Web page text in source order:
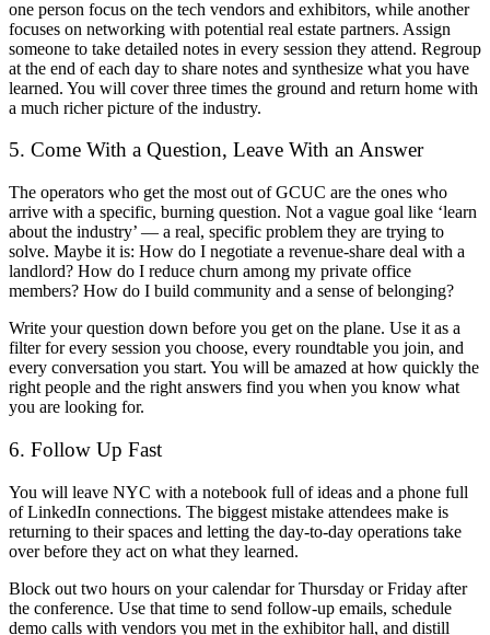
one person focus on the tech vendors and exhibitors, while another
focuses on networking with potential real estate partners. Assign
someone to take detailed notes in every session they attend. Regroup
at the end of each day to share notes and synthesize what you have
learned. You will cover three times the ground and return home with
a much richer picture of the industry.
5. Come With a Question, Leave With an Answer
The operators who get the most out of GCUC are the ones who
arrive with a specific, burning question. Not a vague goal like ‘learn
about the industry’ — a real, specific problem they are trying to
solve. Maybe it is: How do I negotiate a revenue-share deal with a
landlord? How do I reduce churn among my private office
members? How do I build community and a sense of belonging?
Write your question down before you get on the plane. Use it as a
filter for every session you choose, every roundtable you join, and
every conversation you start. You will be amazed at how quickly the
right people and the right answers find you when you know what
you are looking for.
6. Follow Up Fast
You will leave NYC with a notebook full of ideas and a phone full
of LinkedIn connections. The biggest mistake attendees make is
returning to their spaces and letting the day-to-day operations take
over before they act on what they learned.
Block out two hours on your calendar for Thursday or Friday after
the conference. Use that time to send follow-up emails, schedule
demo calls with vendors you met in the exhibitor hall, and distill